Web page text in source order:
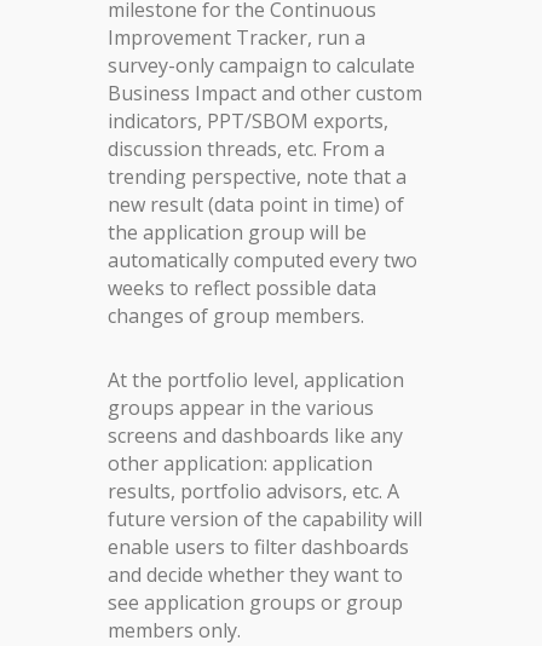
milestone for the Continuous
Improvement Tracker, run a
survey-only campaign to calculate
Business Impact and other custom
indicators, PPT/SBOM exports,
discussion threads, etc. From a
trending perspective, note that a
new result (data point in time) of
the application group will be
automatically computed every two
weeks to reflect possible data
changes of group members.
At the portfolio level, application
groups appear in the various
screens and dashboards like any
other application: application
results, portfolio advisors, etc. A
future version of the capability will
enable users to filter dashboards
and decide whether they want to
see application groups or group
members only.